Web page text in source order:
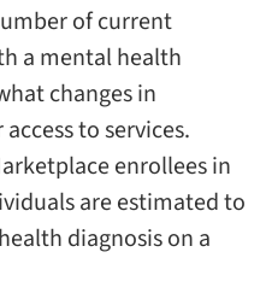
of current
a mental health
changes in
to services.
enrollees in
are estimated to
diagnosis on a